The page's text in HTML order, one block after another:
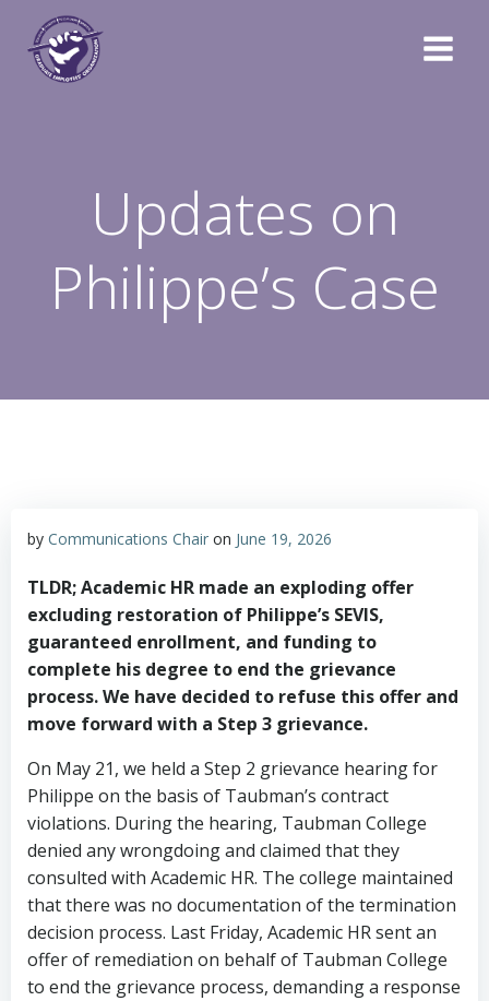
Updates on
Philippe’s Case
by Communications Chair on June 19, 2026
TLDR; Academic HR made an exploding offer
excluding restoration of Philippe’s SEVIS,
guaranteed enrollment, and funding to
complete his degree to end the grievance
process. We have decided to refuse this offer and
move forward with a Step 3 grievance.
On May 21, we held a Step 2 grievance hearing for
Philippe on the basis of Taubman’s contract
violations. During the hearing, Taubman College
denied any wrongdoing and claimed that they
consulted with Academic HR. The college maintained
that there was no documentation of the termination
decision process. Last Friday, Academic HR sent an
offer of remediation on behalf of Taubman College
to end the grievance process, demanding a response